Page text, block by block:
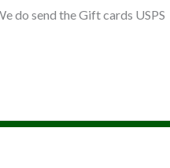
do send the Gift cards USPS